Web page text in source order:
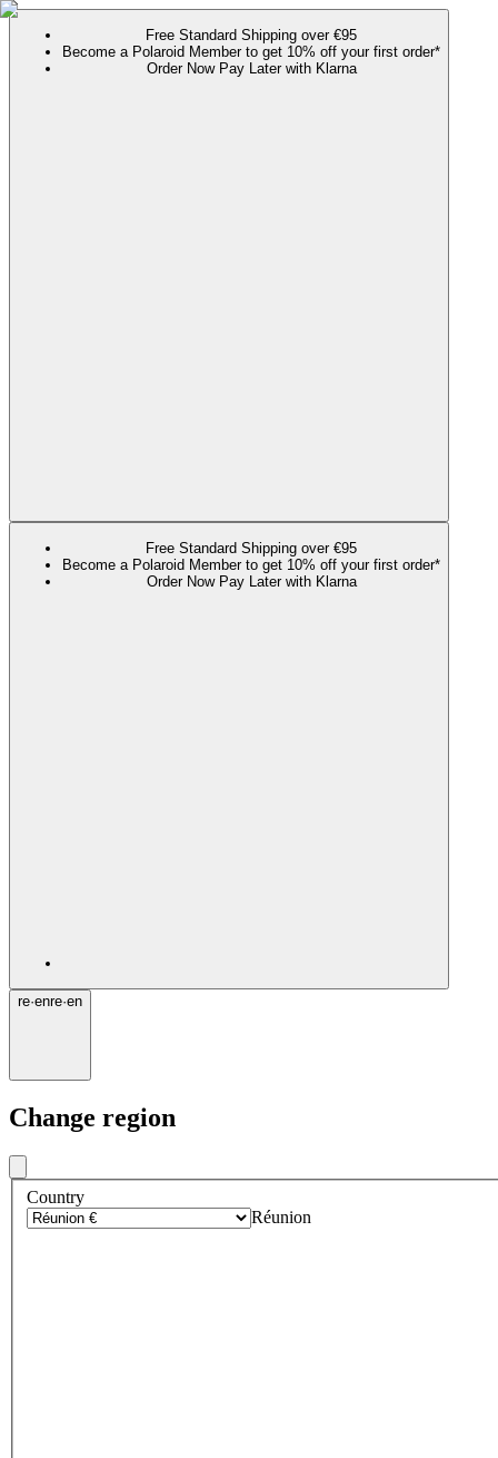
Free Standard Shipping over €95
Become a Polaroid Member to get 10% off your first order*
Order Now Pay Later with Klarna
Free Standard Shipping over €95
Become a Polaroid Member to get 10% off your first order*
Order Now Pay Later with Klarna
re·enre·en
Change region
Country
Réunion